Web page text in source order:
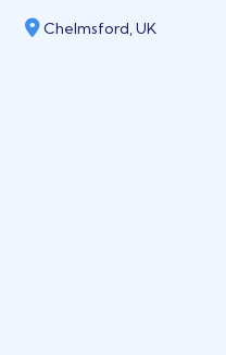
Chelmsford, UK